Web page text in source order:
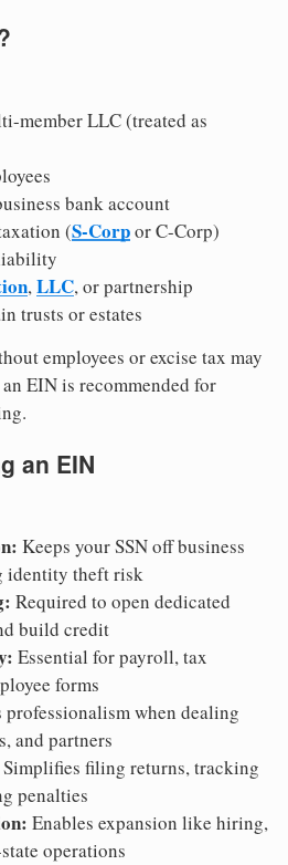
member LLC (treated as
bank account
(S-Corpor C-Corp)
,LLC, or partnership
trusts or estates
employees or excise tax may
EIN is recommended for
an EIN
Keeps your SSN off business
identity theft risk
Required to open dedicated
build credit
Essential for payroll, tax
forms
professionalism when dealing
and partners
Simplifies filing returns, tracking
penalties
Enables expansion like hiring,
operations